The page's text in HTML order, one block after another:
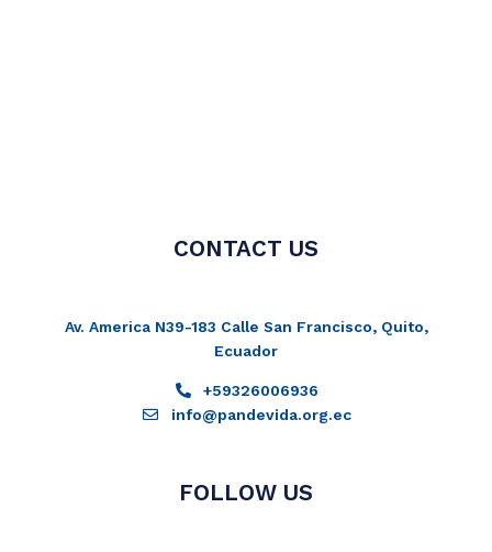
CONTACT US
Av. America N39-183 Calle San Francisco, Quito,
Ecuador
+59326006936
info@pandevida.org.ec
FOLLOW US